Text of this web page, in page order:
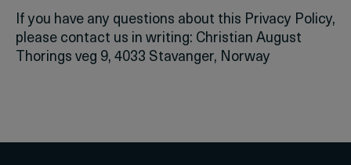
If you have any questions about this Privacy Policy,
please contact us in writing: Christian August
Thorings veg 9, 4033 Stavanger, Norway